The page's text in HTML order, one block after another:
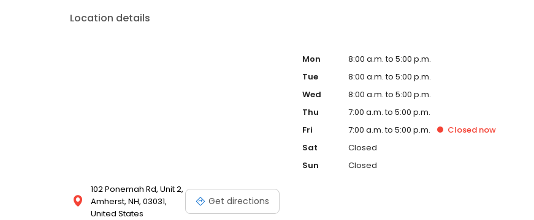
Location details
102 Ponemah Rd, Unit 2,
Amherst, NH, 03031,
United States
Get directions
Mon
8:00 a.m. to 5:00 p.m.
Tue
8:00 a.m. to 5:00 p.m.
Wed
8:00 a.m. to 5:00 p.m.
Thu
7:00 a.m. to 5:00 p.m.
Fri
7:00 a.m. to 5:00 p.m. Closed now
Sat
Closed
Sun
Closed